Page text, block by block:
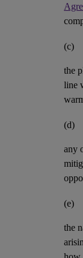
(c)
the
line
(d)
any
(e)
the